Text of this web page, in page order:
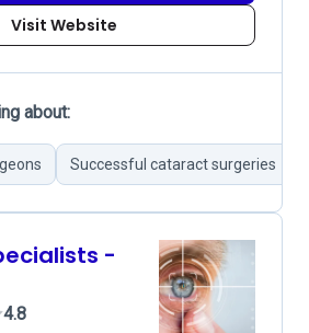
Visit Website
about:
Successful cataract surgeries
-
4.8